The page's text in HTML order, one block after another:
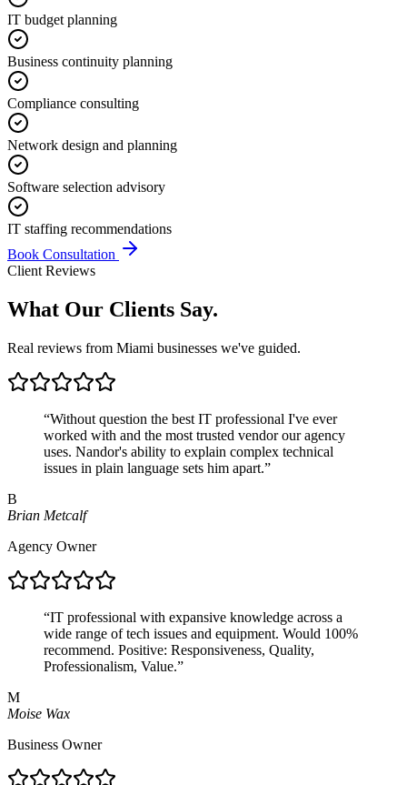
IT budget planning
Business continuity planning
Compliance consulting
Network design and planning
Software selection advisory
IT staffing recommendations
Book Consultation
Client Reviews
What Our Clients Say.
Real reviews from Miami businesses we've guided.
“Without question the best IT professional I've ever
worked with and the most trusted vendor our agency
uses. Nandor's ability to explain complex technical
issues in plain language sets him apart.”
B
Brian Metcalf
Agency Owner
“IT professional with expansive knowledge across a
wide range of tech issues and equipment. Would 100%
recommend. Positive: Responsiveness, Quality,
Professionalism, Value.”
M
Moise Wax
Business Owner